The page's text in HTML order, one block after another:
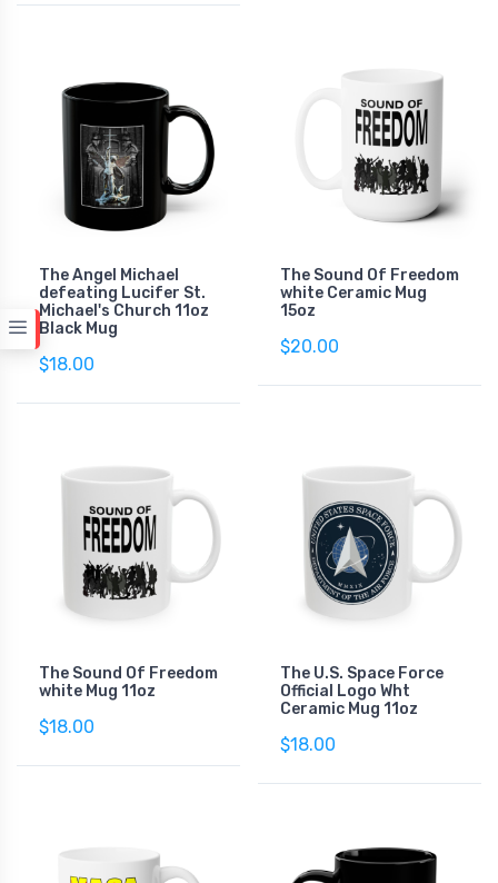
The Angel Michael
defeating Lucifer St.
Michael's Church 11oz
Black Mug
$18.00
The Sound Of Freedom
white Ceramic Mug
15oz
$20.00
The Sound Of Freedom
white Mug 11oz
$18.00
The U.S. Space Force
Official Logo Wht
Ceramic Mug 11oz
$18.00